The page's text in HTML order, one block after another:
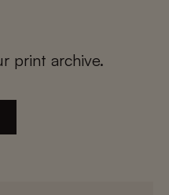
print archive.